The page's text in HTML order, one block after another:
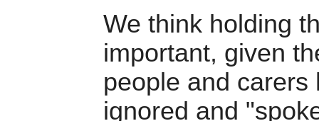
We think holding
important, given
people and
ignored and